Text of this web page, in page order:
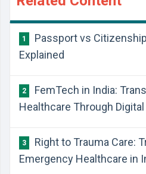
1
Passport vs
Explained
2
FemTech in India:
Healthcare Through
3
Right to Trauma Care:
Emergency Healthcare in